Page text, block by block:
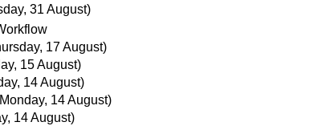
31 August)
17 August)
15 August)
14 August)
14 August)
14 August)